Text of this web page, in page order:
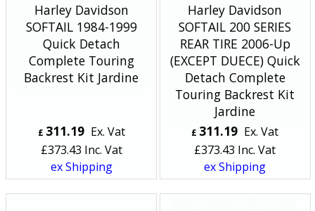
Harley Davidson
SOFTAIL 1984-1999
Quick Detach
Complete Touring
Backrest Kit Jardine
£ 311.19 Ex. Vat
£373.43 Inc. Vat
ex Shipping
Harley Davidson
SOFTAIL 200 SERIES
REAR TIRE 2006-Up
(EXCEPT DUECE) Quick
Detach Complete
Touring Backrest Kit
Jardine
£ 311.19 Ex. Vat
£373.43 Inc. Vat
ex Shipping